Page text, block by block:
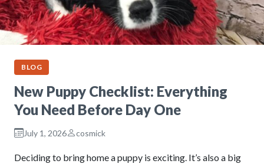
BLOG
New Puppy Checklist: Everything
You Need Before Day One
July 1, 2026 cosmick
Deciding to bring home a puppy is exciting. It’s also a big